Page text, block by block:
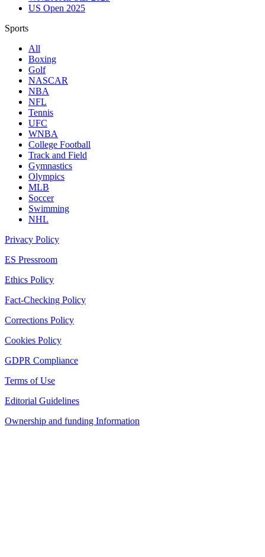
US Open 2025
Sports
All
Boxing
Golf
NASCAR
NBA
NFL
Tennis
UFC
WNBA
College Football
Track and Field
Gymnastics
Olympics
MLB
Soccer
Swimming
NHL
Privacy Policy
ES Pressroom
Ethics Policy
Fact-Checking Policy
Corrections Policy
Cookies Policy
GDPR Compliance
Terms of Use
Editorial Guidelines
Ownership and funding Information